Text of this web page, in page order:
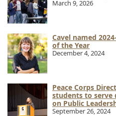
March 9, 2026
Cavel named
of the Year
December 4, 2024
Peace Corps
students to serve
on Public
September 26, 2024